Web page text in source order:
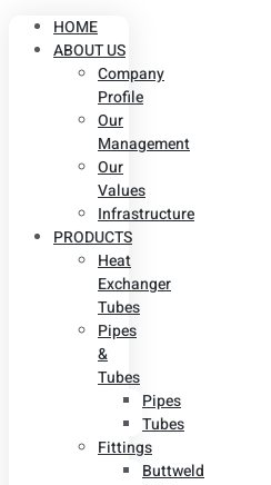
HOME
ABOUT US
Company
Profile
Our
Management
Our
Values
Infrastructure
PRODUCTS
Heat
Exchanger
Tubes
Pipes
&
Tubes
Pipes
Tubes
Fittings
Buttweld